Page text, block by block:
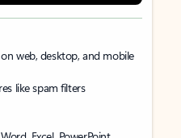
web, desktop, and mobile
like spam filters